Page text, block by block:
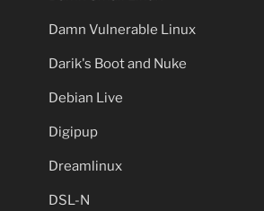
Damn Vulnerable Linux
Darik's Boot and Nuke
Debian Live
Digipup
Dreamlinux
DSL-N